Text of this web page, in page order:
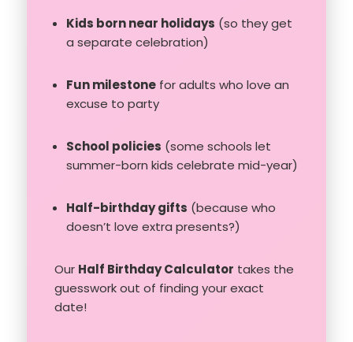
Kids born near holidays (so they get
a separate celebration)
Fun milestonefor adults who love an
excuse to party
School policies (some schools let
summer-born kids celebrate mid-year)
Half-birthday gifts (because who
doesn’t love extra presents?)
Our Half Birthday Calculator takes the
guesswork out of finding your exact
date!